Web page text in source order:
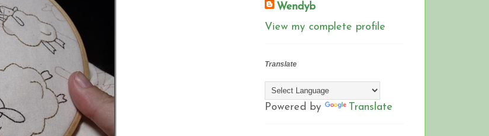
Wendyb
View my complete profile
Translate
Powered by Translate